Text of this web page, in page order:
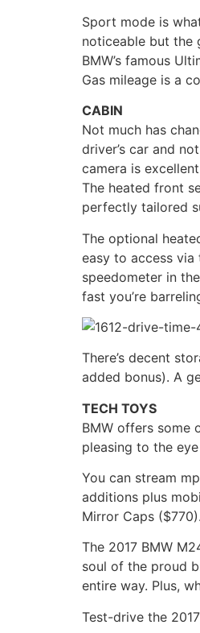
Sport mode is
noticeable but the
BMW’s famous
Gas mileage is a
CABIN
Not much has
driver’s car and
camera is
The heated front
perfectly tailored
The optional
easy to access
speedometer in
fast you’re
There’s decent
added bonus). A
TECH TOYS
BMW offers some
pleasing to the
You can stream
additions plus
Mirror Caps
The 2017 BMW
soul of the proud
entire way. Plus,
Test-drive the